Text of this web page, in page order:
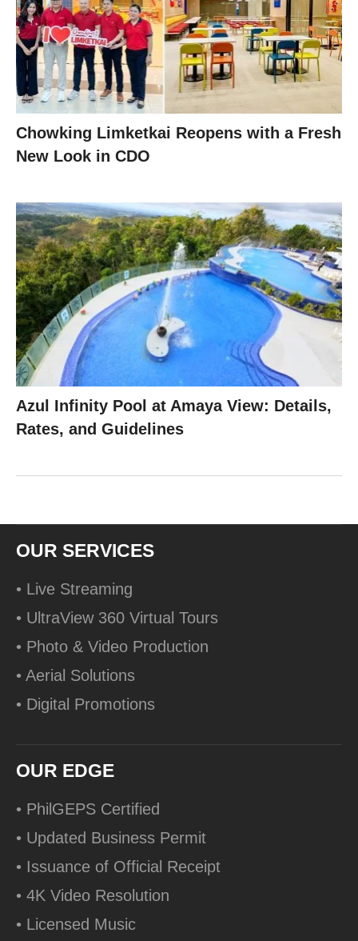
Chowking Limketkai Reopens with a Fresh
New Look in CDO
Azul Infinity Pool at Amaya View: Details,
Rates, and Guidelines
OUR SERVICES
• Live Streaming
• UltraView 360 Virtual Tours
• Photo & Video Production
• Aerial Solutions
• Digital Promotions
OUR EDGE
• PhilGEPS Certified
• Updated Business Permit
• Issuance of Official Receipt
• 4K Video Resolution
• Licensed Music